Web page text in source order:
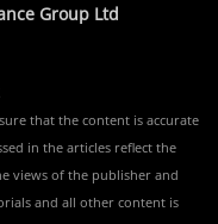
Group Ltd
that the content is accurate
in the articles reflect the
views of the publisher and
and all other content is